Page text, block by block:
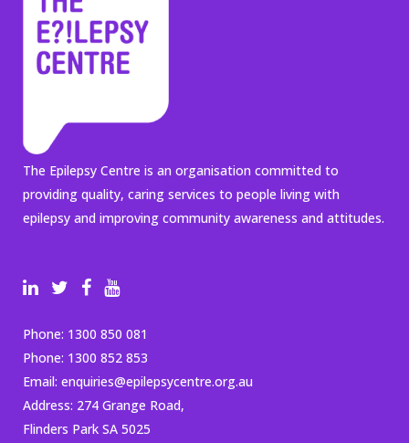
The Epilepsy Centre is an organisation committed to
providing quality, caring services to people living with
epilepsy and improving community awareness and attitudes.
Phone: 1300 850 081
Phone: 1300 852 853
Email: enquiries@epilepsycentre.org.au
Address: 274 Grange Road,
Flinders Park SA 5025